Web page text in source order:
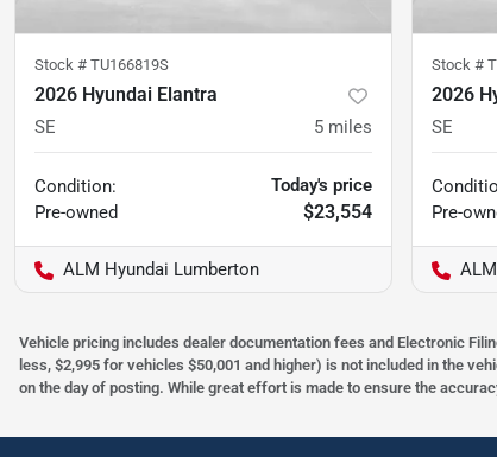
Stock # TU166819S
2026 Hyundai Elantra
SE 5 miles
Condition:
Pre-owned
Today's price
$23,554
ALM Hyundai Lumberton
Stock #
2026
SE
Pre-
Vehicle pricing includes dealer documentation fees and Electronic
less, $2,995 for vehicles $50,001 and higher) is not included in the
on the day of posting. While great effort is made to ensure the